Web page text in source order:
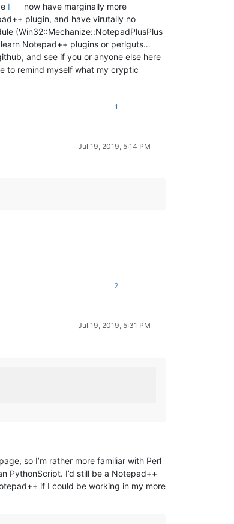
I
now have marginally more
plugin, and have virutally no
(Win32::Mechanize::NotepadPlusPlus
Notepad++ plugins or perlguts…
and see if you or anyone else here
to remind myself what my cryptic
1
Jul 19, 2019, 5:14 PM
2
Jul 19, 2019, 5:31 PM
so I’m rather more familiar with Perl
PythonScript. I’d still be a Notepad++
if I could be working in my more